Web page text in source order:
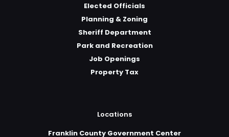
Elected Officials
Planning & Zoning
Sheriff Department
Park and Recreation
Job Openings
Property Tax
Locations
Franklin County Government Center